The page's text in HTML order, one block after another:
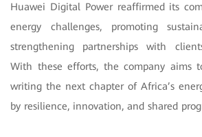
Huawei Digital Power reaffirmed its
energy challenges, promoting
strengthening partnerships with
With these efforts, the company aims
writing the next chapter of Africa’s
by resilience, innovation, and shared